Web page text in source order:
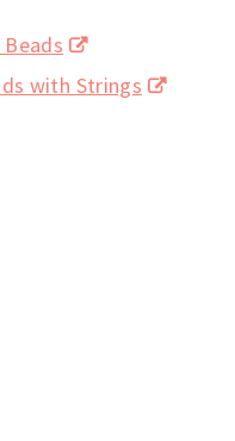
with Strings